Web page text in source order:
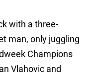
with a three-
man, only juggling
Champions
Vlahovic and